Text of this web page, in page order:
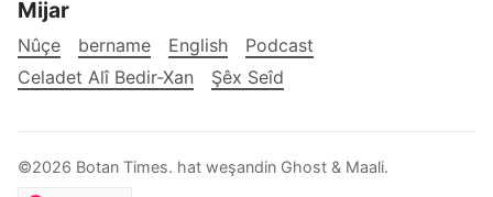
Mijar
Nûçe bername English
Podcast
Celadet Alî Bedir-Xan
Şêx Seîd
©2026 Botan Times. hat weşandin Ghost & Maali.